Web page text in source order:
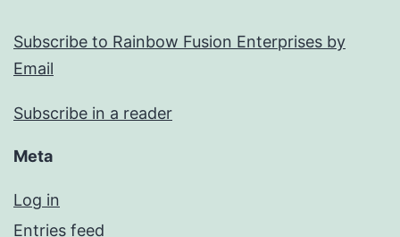
Subscribe to Rainbow Fusion Enterprises by
Email
Subscribe in a reader
Meta
Log in
Entries feed